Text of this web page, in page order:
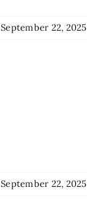
September 22, 2025
September 22, 2025